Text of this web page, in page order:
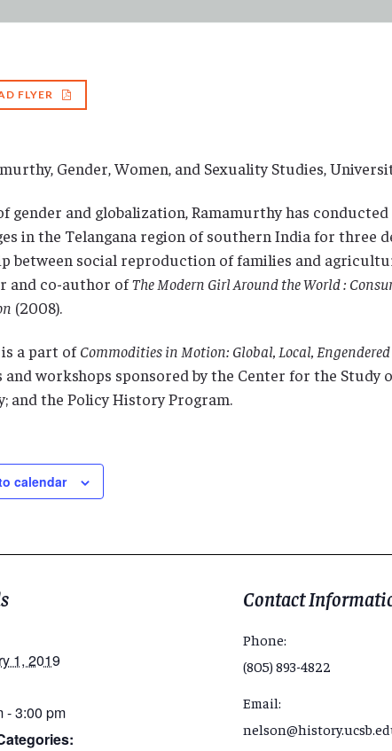
FLYER
Gender, Women, and Sexuality Studies,
gender and globalization, Ramamurthy has
in the Telangana region of southern India for three
between social reproduction of families and
and co-author ofThe Modern Girl Around the World :
(2008).
a part ofCommodities in Motion: Global, Local,
and workshops sponsored by the Center for the Study
and the Policy History Program.
calendar
1, 2019
- 3:00 pm
Contact
Phone:
(805) 893-4822
Email: